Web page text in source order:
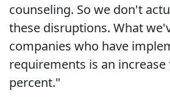
counseling. So we don't
these disruptions. What
companies who have
requirements is an
percent."